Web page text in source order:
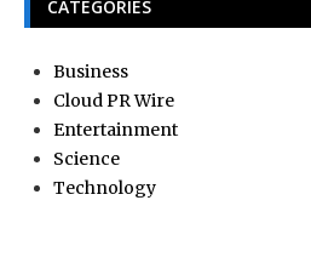
CATEGORIES
Business
Cloud PR Wire
Entertainment
Science
Technology